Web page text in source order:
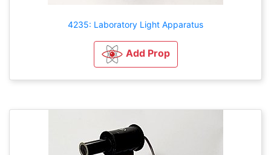
4235: Laboratory Light Apparatus
Add Prop